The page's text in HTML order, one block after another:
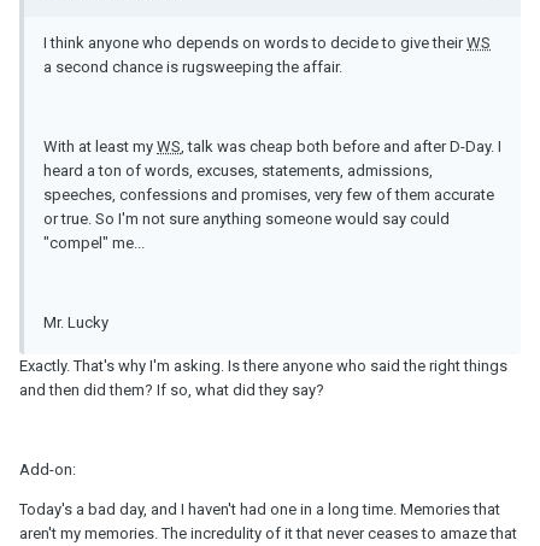
I think anyone who depends on words to decide to give theirWS
a second chance is rugsweeping the affair.
With at least my WS , talk was cheap both before and after D-Day. I
heard a ton of words, excuses, statements, admissions,
speeches, confessions and promises, very few of them accurate
or true. So I'm not sure anything someone would say could
"compel" me...
Mr. Lucky
Exactly. That's why I'm asking. Is there anyone who said the right things
and then did them? If so, what did they say?
Add-on:
Today's a bad day, and I haven't had one in a long time. Memories that
aren't my memories. The incredulity of it that never ceases to amaze that